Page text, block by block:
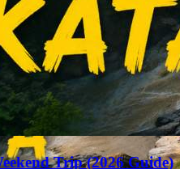
Trip (2026 Guide)